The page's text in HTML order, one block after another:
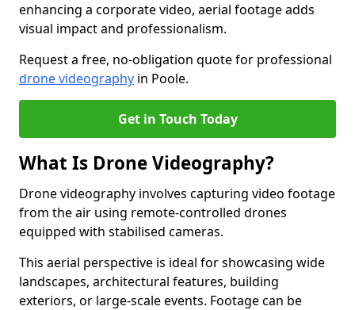
enhancing a corporate video, aerial footage adds
visual impact and professionalism.
Request a free, no-obligation quote for professional
drone videography in Poole.
Get in Touch Today
What Is Drone Videography?
Drone videography involves capturing video footage
from the air using remote-controlled drones
equipped with stabilised cameras.
This aerial perspective is ideal for showcasing wide
landscapes, architectural features, building
exteriors, or large-scale events. Footage can be